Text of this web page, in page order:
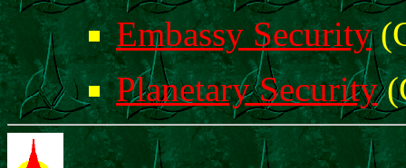
Embassy Security
Planetary Security